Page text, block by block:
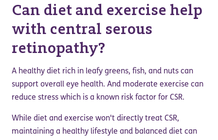
Can diet and exercise help
with central serous
retinopathy?
A healthy diet rich in leafy greens, fish, and nuts can
support overall eye health. And moderate exercise can
reduce stress which is a known risk factor for CSR.
While diet and exercise won't directly treat CSR,
maintaining a healthy lifestyle and balanced diet can